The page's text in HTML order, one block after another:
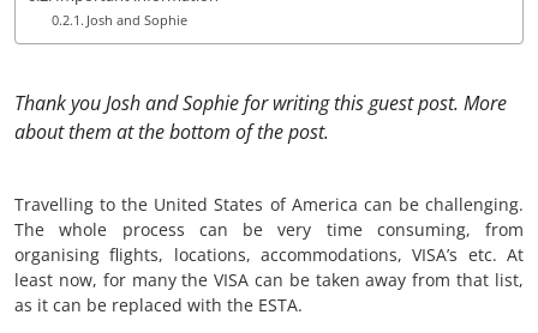
Josh and Sophie
Thank you Josh and Sophie for writing this guest post. More
about them at the bottom of the post.
Travelling to the United States of America can be challenging.
The whole process can be very time consuming, from
organising flights, locations, accommodations, VISA’s etc. At
least now, for many the VISA can be taken away from that list,
as it can be replaced with the ESTA.